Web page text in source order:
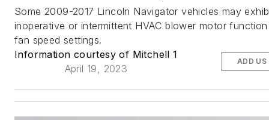
Some 2009-2017 Lincoln Navigator vehicles may
inoperative or intermittent HVAC blower motor
fan speed settings.
Information courtesy of Mitchell 1
April 19, 2023
ADD US